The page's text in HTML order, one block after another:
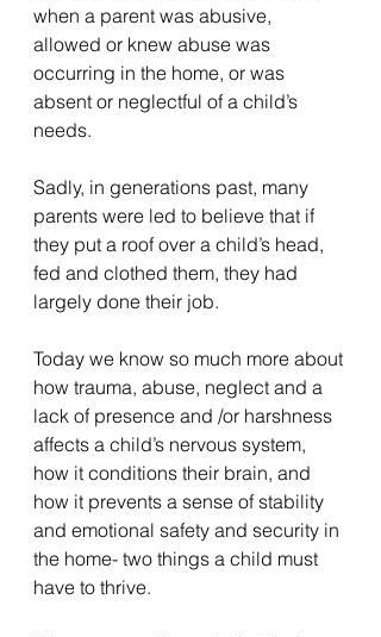
when a parent was abusive,
allowed or knew abuse was
occurring in the home, or was
absent or neglectful of a child’s
needs.
Sadly, in generations past, many
parents were led to believe that if
they put a roof over a child’s head,
fed and clothed them, they had
largely done their job.
Today we know so much more about
how trauma, abuse, neglect and a
lack of presence and /or harshness
affects a child’s nervous system,
how it conditions their brain, and
how it prevents a sense of stability
and emotional safety and security in
the home- two things a child must
have to thrive.